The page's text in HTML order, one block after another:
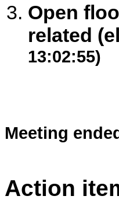
Open
related
13:02:55)
Meeting
Action